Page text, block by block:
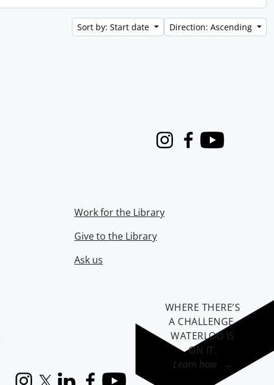
Sort by: Start date Direction: Ascending
InstagramFacebook
Youtube
Work for the Library
Give to the Library
Ask us
WHERE THERE’S
A CHALLENGE,
WATERLOO IS
ON IT.
Learn how →